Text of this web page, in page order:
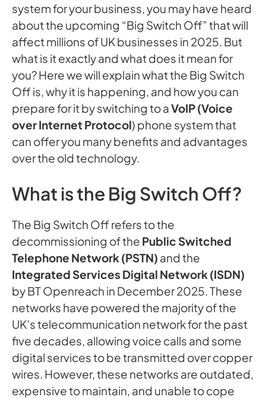
system for your business, you may have heard
about the upcoming “Big Switch Off” that will
affect millions of UK businesses in 2025. But
what is it exactly and what does it mean for
you? Here we will explain what the Big Switch
Off is, why it is happening, and how you can
prepare for it by switching to aVoIP (Voice
over Internet Protocol) phone system that
can offer you many benefits and advantages
over the old technology.
What is the Big Switch Off?
The Big Switch Off refers to the
decommissioning of the Public Switched
Telephone Network (PSTN) and the
Integrated Services Digital Network (ISDN)
by BT Openreach in December 2025. These
networks have powered the majority of the
UK’s telecommunication network for the past
five decades, allowing voice calls and some
digital services to be transmitted over copper
wires. However, these networks are outdated,
expensive to maintain, and unable to cope